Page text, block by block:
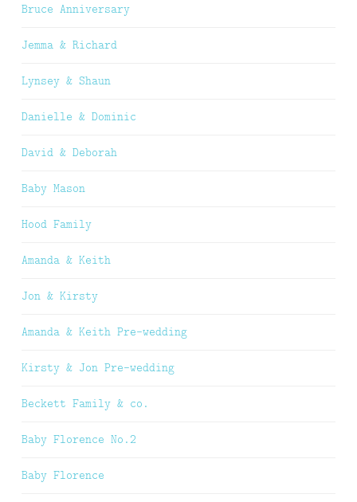
Bruce Anniversary
Jemma & Richard
Lynsey & Shaun
Danielle & Dominic
David & Deborah
Baby Mason
Hood Family
Amanda & Keith
Jon & Kirsty
Amanda & Keith Pre-wedding
Kirsty & Jon Pre-wedding
Beckett Family & co.
Baby Florence No.2
Baby Florence